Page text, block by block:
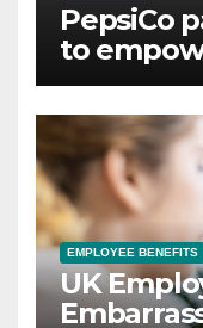
PepsiCo
to
wellbeing
EMPLOYEE BENEFITS
UK